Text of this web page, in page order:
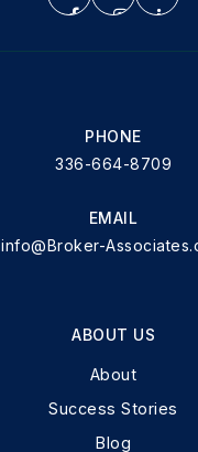
PHONE
336-664-8709
EMAIL
info@Broker-
ABOUT US
About
Success Stories
Blog